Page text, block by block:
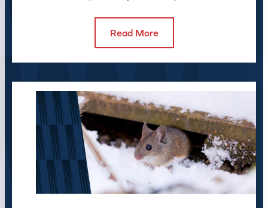
Read More